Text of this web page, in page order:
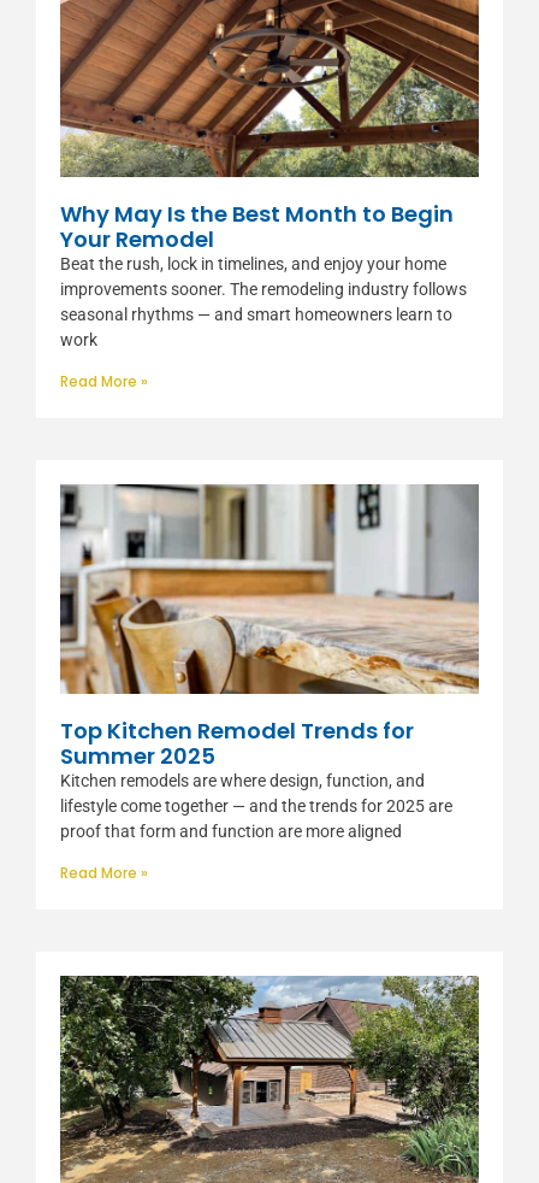
Why May Is the Best Month to Begin
Your Remodel
Beat the rush, lock in timelines, and enjoy your home
improvements sooner. The remodeling industry follows
seasonal rhythms — and smart homeowners learn to
work
Read More »
Top Kitchen Remodel Trends for
Summer 2025
Kitchen remodels are where design, function, and
lifestyle come together — and the trends for 2025 are
proof that form and function are more aligned
Read More »